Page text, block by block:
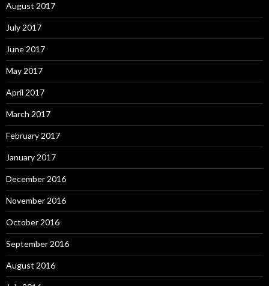
August 2017
July 2017
June 2017
May 2017
April 2017
March 2017
February 2017
January 2017
December 2016
November 2016
October 2016
September 2016
August 2016